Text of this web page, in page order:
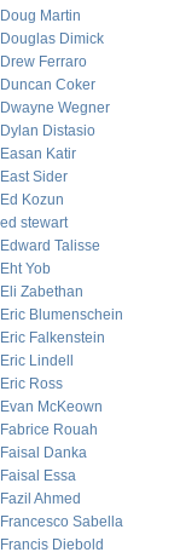
Doug Martin
Douglas Dimick
Drew Ferraro
Duncan Coker
Dwayne Wegner
Dylan Distasio
Easan Katir
East Sider
Ed Kozun
ed stewart
Edward Talisse
Eht Yob
Eli Zabethan
Eric Blumenschein
Eric Falkenstein
Eric Lindell
Eric Ross
Evan McKeown
Fabrice Rouah
Faisal Danka
Faisal Essa
Fazil Ahmed
Francesco Sabella
Francis Diebold